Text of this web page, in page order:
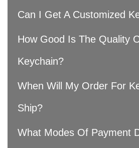
Can I Get A Customized
How Good Is The Quality
Keychain?
When Will My Order For
Ship?
What Modes Of Payment